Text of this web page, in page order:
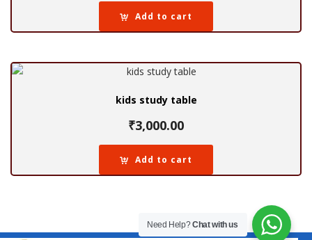
Add to cart
kids study table
₹3,000.00
Add to cart
Need Help?Chat with us